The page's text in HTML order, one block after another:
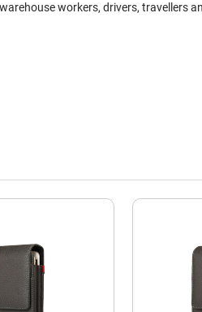
workers, drivers, travellers